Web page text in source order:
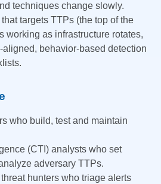
techniques change slowly.
targets TTPs (the top of the
working as infrastructure rotates,
behavior-based detection
who build, test and maintain
(CTI) analysts who set
adversary TTPs.
hunters who triage alerts